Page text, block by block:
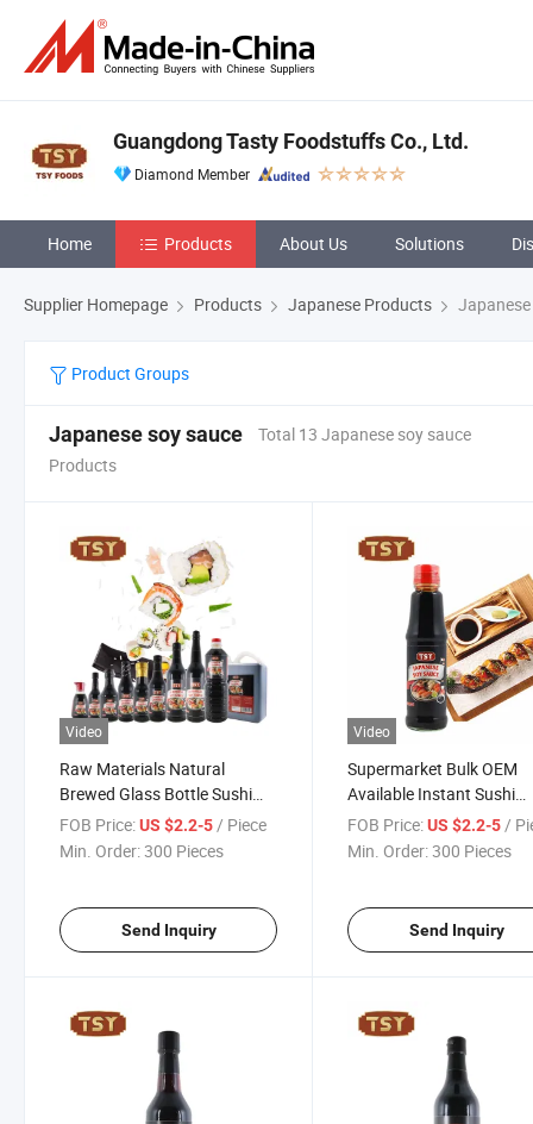
Guangdong Tasty Foodstuffs Co., Ltd.
Diamond Member
Home Products About Us Solutions
Supplier Homepage Products Japanese Products
Product Groups
Japanese soy sauce
Total 13 Japanese soy sauce
Products
Video
Raw Materials Natural
Brewed Glass Bottle Sushi
Sauce Japanese Shoyu Soy
Sauce
FOB Price:US $2.2-5/ Piece
Min. Order:300 Pieces
Send Inquiry
Video
Supermarket Bulk OEM
Available Instant Sushi
Dipping Sauce Japanese
Sauce
FOB Price: US $2.2-5/
Min. Order:300 Pieces
Send Inquiry